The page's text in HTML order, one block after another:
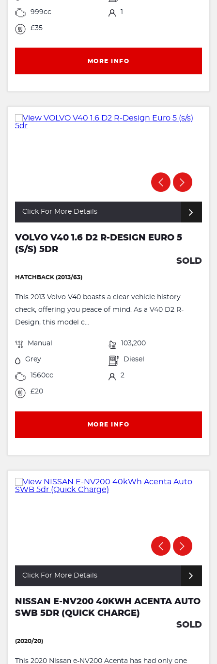
999cc 1
£35
MORE INFO
Click For More Details
VOLVO V40 1.6 D2 R-DESIGN EURO 5
(S/S) 5DR
SOLD
HATCHBACK (2013/63)
This 2013 Volvo V40 boasts a clear vehicle history
check, offering you peace of mind. As a V40 D2 R-
Design, this model c...
Manual 103,200
Grey Diesel
1560cc 2
£20
MORE INFO
Click For More Details
NISSAN E-NV200 40KWH ACENTA AUTO
SWB 5DR (QUICK CHARGE)
SOLD
(2020/20)
This 2020 Nissan e-NV200 Acenta has had only one